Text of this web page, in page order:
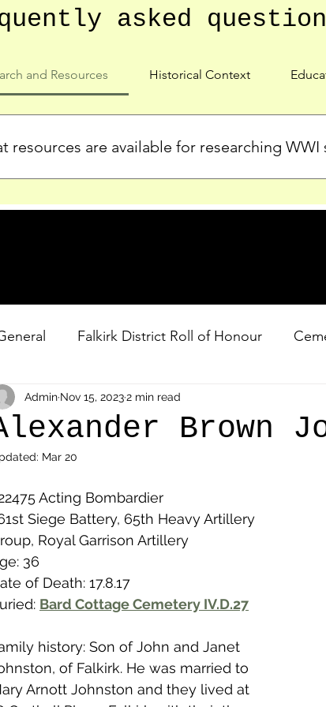
asked
and Resources Historical Context
resources are available for researching
in the Ypres Salient during WWI. Explore our Roll
Falkirk District Roll of Honour
& Memorials Shot at Dawn
of MPs - Ypres Salient
RAF Airmen German Air Men -
Airth
Carron & Carronshore Denny & Dunipace
Brown
Admin Nov 15, 20232 min read
Mar 20
Acting Bombardier
Siege Battery, 65th Heavy Artillery
Royal Garrison Artillery
36
of Death: 17.8.17
Bard Cottage Cemetery IV.D.27
history: Son of John and Janet
of Falkirk. He was married to
Arnott Johnston and they lived at